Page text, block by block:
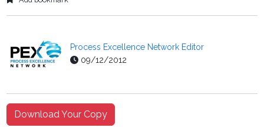
Process Excellence Network Editor
09/12/2012
Download Your Copy